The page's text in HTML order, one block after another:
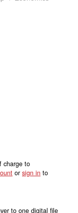
charge to
or sign in to
to one digital file